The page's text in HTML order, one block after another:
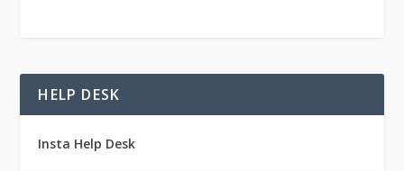
HELP DESK
Insta Help Desk